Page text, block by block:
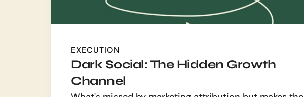
EXECUTION
Dark Social: The Hidden Growth
Channel